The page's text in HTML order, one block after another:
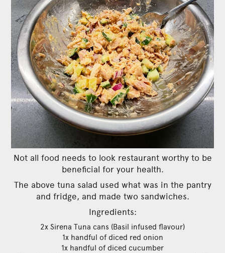
Not all food needs to look restaurant worthy to be
beneficial for your health.
The above tuna salad used what was in the pantry
and fridge, and made two sandwiches.
Ingredients:
2x Sirena Tuna cans (Basil infused flavour)
1x handful of diced red onion
1x handful of diced cucumber